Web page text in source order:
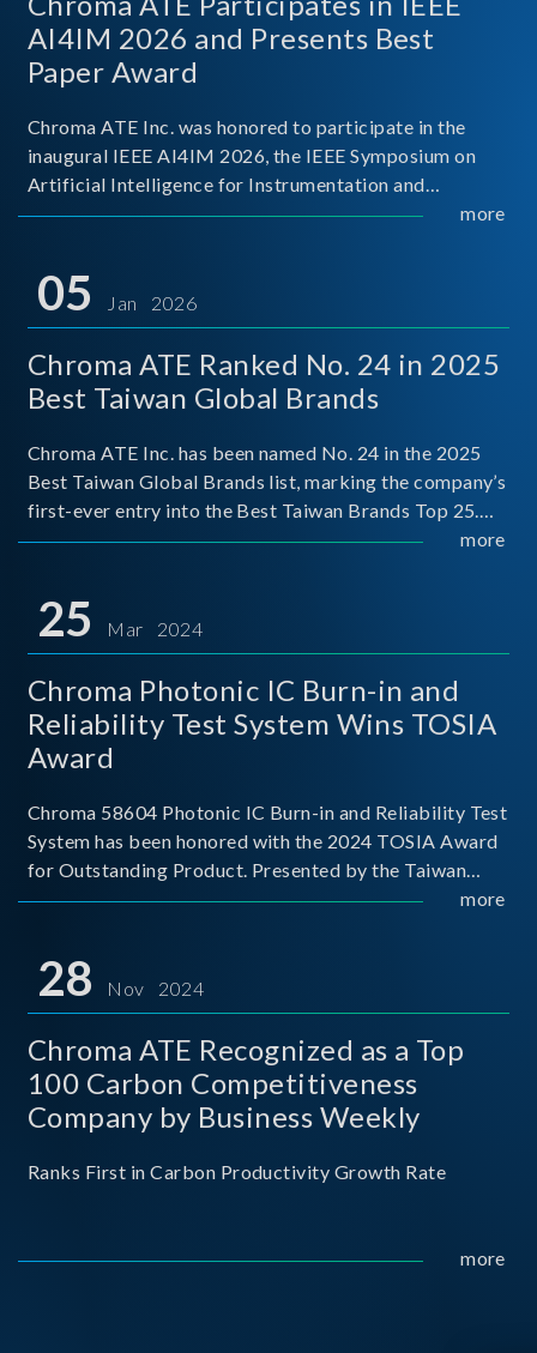
AI4IM 2026 and Presents Best
Paper Award
Chroma ATE Inc. was honored to participate in the
inaugural IEEE AI4IM 2026, the IEEE Symposium on
Artificial Intelligence for Instrumentation and
Measurement, held in Amalfi, Italy. During the
titled “Advanc
more
05 Jan 2026
Chroma ATE Ranked No. 24 in 2025
Best Taiwan Global Brands
Chroma ATE Inc. has been named No. 24 in the 2025
Best Taiwan Global Brands list, marking the company’s
first-ever entry into the Best Taiwan Brands Top 25.
This recognition represents a significant milestone for
more
25 Mar 2024
Chroma Photonic IC Burn-in and
Reliability Test System Wins TOSIA
Award
Chroma 58604 Photonic IC Burn-in and Reliability Test
System has been honored with the 2024 TOSIA Award
for Outstanding Product. Presented by the Taiwan
Optoelectronic and Semiconductor Industry
for thei
more
28 Nov 2024
Chroma ATE Recognized as a Top
100 Carbon Competitiveness
Company by Business Weekly
Ranks First in Carbon Productivity Growth Rate
more